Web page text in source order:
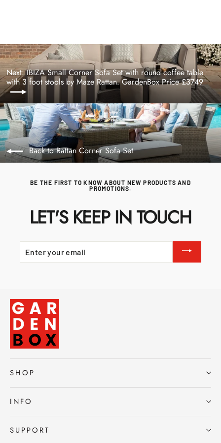
Next: IBIZA Small Corner Sofa Set with round coffee table
with 3 foot stools by Maze Rattan. GardenBox Price £3749
Back to Rattan Corner Sofa Set
BE THE FIRST TO KNOW ABOUT NEW PRODUCTS AND
PROMOTIONS.
LET'S KEEP IN TOUCH
ENTER
YOUR
EMAIL
SHOP
INFO
SUPPORT